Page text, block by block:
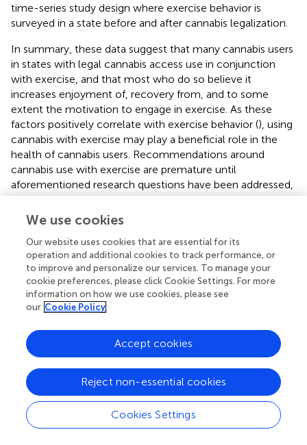
time-series study design where exercise behavior is
surveyed in a state before and after cannabis legalization.
In summary, these data suggest that many cannabis users
in states with legal cannabis access use in conjunction
with exercise, and that most who do so believe it
increases enjoyment of, recovery from, and to some
extent the motivation to engage in exercise. As these
factors positively correlate with exercise behavior (), using
cannabis with exercise may play a beneficial role in the
health of cannabis users. Recommendations around
cannabis use with exercise are premature until
aforementioned research questions have been addressed,
including independent verification of self-reported
behaviors and negative consequences of co-use.
Statements
Ethics statement
This study was carried out in accordance with the
recommendations of the University of Colorado Boulder's
Institutional Review Board. Informed consent was given
by all participants in accordance with the Declaration of
Helsinki and all procedures were approved by the
University of Colorado Boulder's Institutional Review
Board.
We use cookies
Our website uses cookies that are essential for its
operation and additional cookies to track performance, or
to improve and personalize our services. To manage your
cookie preferences, please click Cookie Settings. For more
information on how we use cookies, please see
our Cookie Policy
Cookies Settings
Reject non-essential cookies
Accept cookies